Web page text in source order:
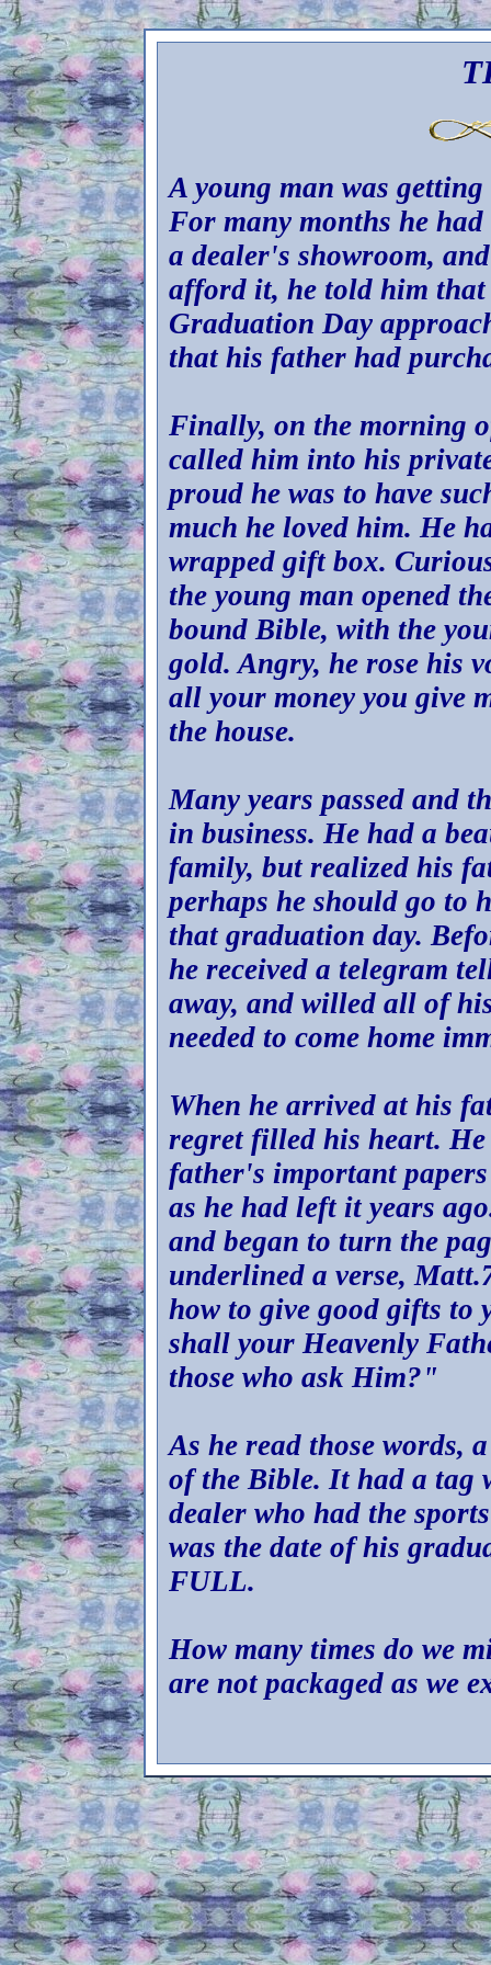
A young man was
For many months he
a dealer's showroom,
afford it, he told him that
Graduation Day
that his father had
Finally, on the morning
called him into his
proud he was to have
much he loved him. He
wrapped gift box.
the young man opened
bound Bible, with the
gold. Angry, he rose his
all your money you give
the house.
Many years passed and
in business. He had a
family, but realized his
perhaps he should go to
that graduation day.
he received a telegram
away, and willed all of
needed to come home
When he arrived at his
regret filled his heart.
father's important
as he had left it years
and began to turn the
underlined a verse,
how to give good gifts to
shall your Heavenly
those who ask Him?"
As he read those words,
of the Bible. It had a tag
dealer who had the
was the date of his
FULL.
How many times do we
are not packaged as we